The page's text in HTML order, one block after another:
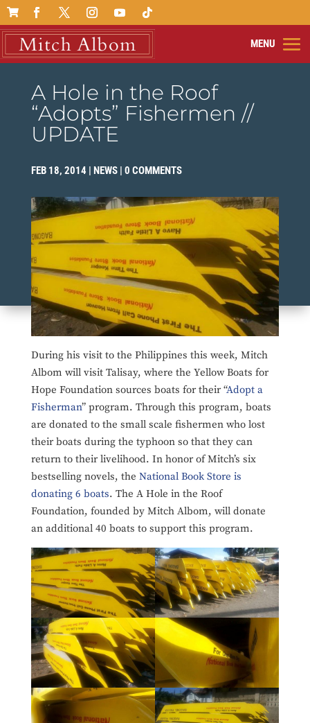

A Hole in the Roof
“Adopts” Fishermen //
UPDATE
FEB 18, 2014 | NEWS| 0 COMMENTS
During his visit to the Philippines this week, Mitch
Albom will visit Talisay, where the Yellow Boats for
Hope Foundation sources boats for their “Adopt a
Fisherman” program. Through this program, boats
are donated to the small scale fishermen who lost
their boats during the typhoon so that they can
return to their livelihood. In honor of Mitch’s six
bestselling novels, the National Book Store is
donating 6 boats. The A Hole in the Roof
Foundation, founded by Mitch Albom, will donate
an additional 40 boats to support this program.